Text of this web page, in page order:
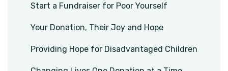
Start a Fundraiser for Poor Yourself
Your Donation, Their Joy and Hope
Providing Hope for Disadvantaged Children